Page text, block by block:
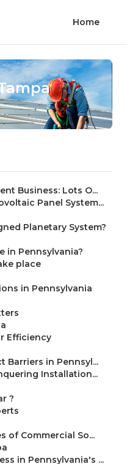
Home
Business: Lots O...
Panel System...
Planetary System?
in Pennsylvania?
place
in Pennsylvania
Efficiency
Barriers in Pennsyl...
Installation...
?
of Commercial So...
in Pennsylvania's ...